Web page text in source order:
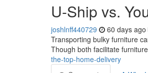
U-Ship vs.
joshlnff440729 60 days ago
Transporting bulky furniture
Though both facilitate
the-top-home-delivery